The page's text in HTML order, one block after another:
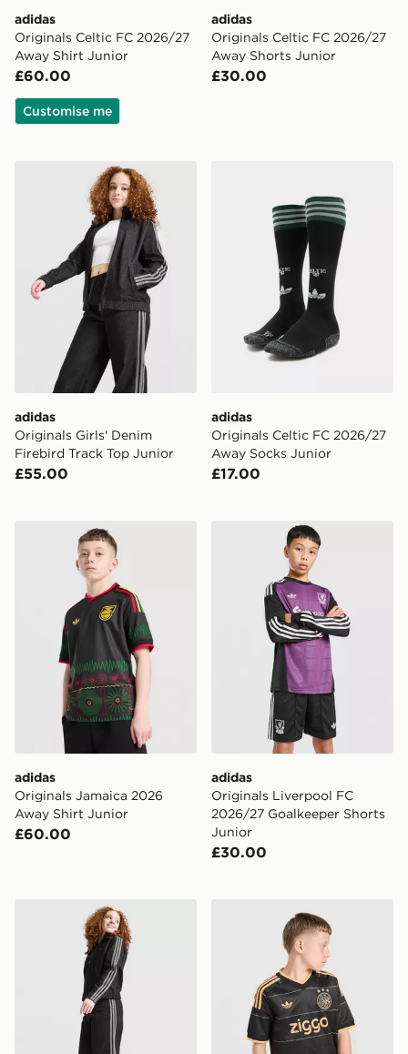
adidas
Originals Celtic FC 2026/27
Away Shirt Junior
£60.00
Customise me
adidas
Originals Celtic FC 2026/27
Away Shorts Junior
£30.00
adidas Originals Girls' Denim Firebird Track Top Junior
adidas
Originals Girls' Denim
Firebird Track Top Junior
£55.00
adidas
Originals Celtic FC 2026/27
Away Socks Junior
£17.00
adidas Originals Jamaica 2026 Away Shirt Junior
adidas
Originals Jamaica 2026
Away Shirt Junior
£60.00
adidas Originals
adidas
Originals Liverpool FC
2026/27 Goalkeeper Shorts
Junior
£30.00
adidas Originals Girls' Denim Jeans Junior
adidas Originals AFC